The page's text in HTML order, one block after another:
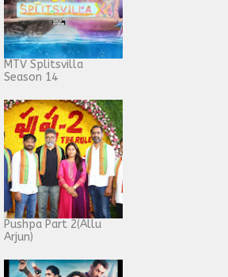
MTV Splitsvilla
Season 14
Pushpa Part 2(Allu
Arjun)